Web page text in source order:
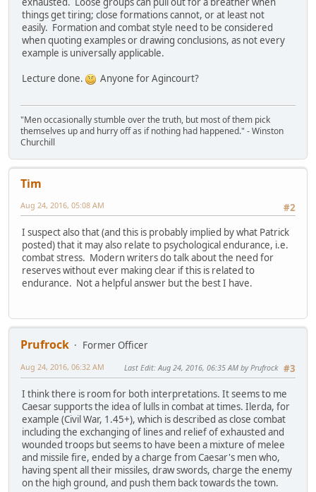
things get tiring; close formations cannot, or at least not
easily. Formation and combat style need to be considered
when quoting examples or drawing conclusions, as not every
example is universally applicable.
Lecture done.
Anyone for Agincourt?
"Men occasionally stumble over the truth, but most of them pick
themselves up and hurry off as if nothing had happened." - Winston
Churchill
Tim
#2
Aug 24, 2016, 05:08 AM
I suspect also that (and this is probably implied by what Patrick
posted) that it may also relate to psychological endurance, i.e.
combat stress. Modern writers do talk about the need for
reserves without ever making clear if this is related to
endurance. Not a helpful answer but the best I have.
Prufrock
Former Officer
#3
Aug 24, 2016, 06:32 AM Last Edit: Aug 24, 2016, 06:35 AM by Prufrock
I think there is room for both interpretations. It seems to me
Caesar supports the idea of lulls in combat at times. Ilerda, for
example (Civil War, 1.45+), which is described as close combat
including the exchanging of lines and relief of exhausted and
wounded troops but seems to have been a mixture of melee
and missile fire, ended by a charge from Caesar's men who,
having spent all their missiles, draw swords, charge the enemy
on the high ground, and push them back towards the town.